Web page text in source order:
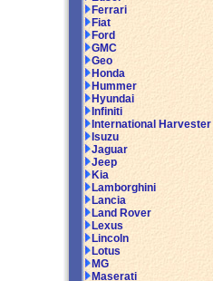
Ferrari
Fiat
Ford
GMC
Geo
Honda
Hummer
Hyundai
Infiniti
International Harvester
Isuzu
Jaguar
Jeep
Kia
Lamborghini
Lancia
Land Rover
Lexus
Lincoln
Lotus
MG
Maserati